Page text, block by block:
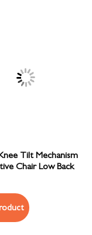
Tilt Mechanism
Chair Low Back